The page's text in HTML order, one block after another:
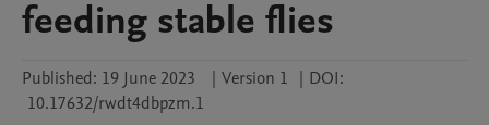
feeding stable flies
Published: 19 June 2023 | Version 1 | DOI:
10.17632/rwdt4dbpzm.1